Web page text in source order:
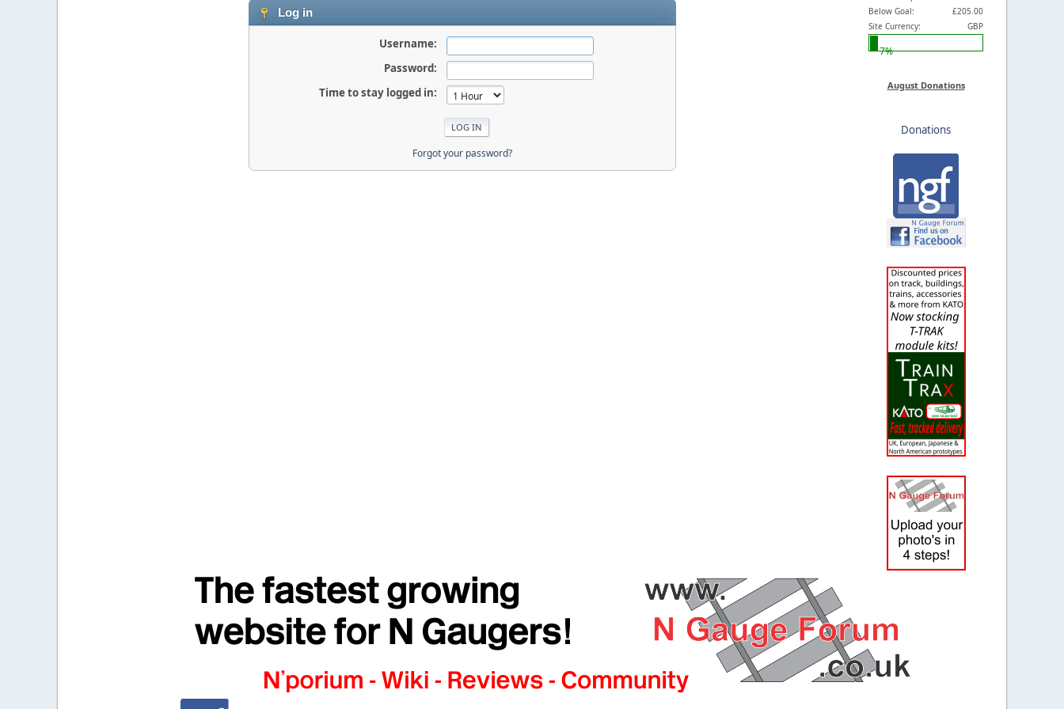
Log in
Username:
Password:
Time to stay logged in:
Forgot your password?
Below Goal:
£205.00
Site Currency:
GBP
7%
August Donations
Donations